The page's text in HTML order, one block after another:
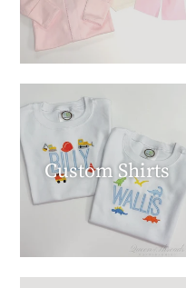
Custom Shirts